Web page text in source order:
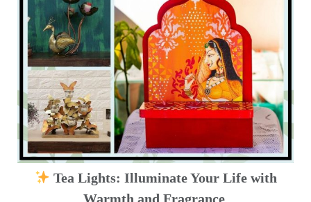
Tea Lights: Illuminate Your Life with
Warmth and Fragrance